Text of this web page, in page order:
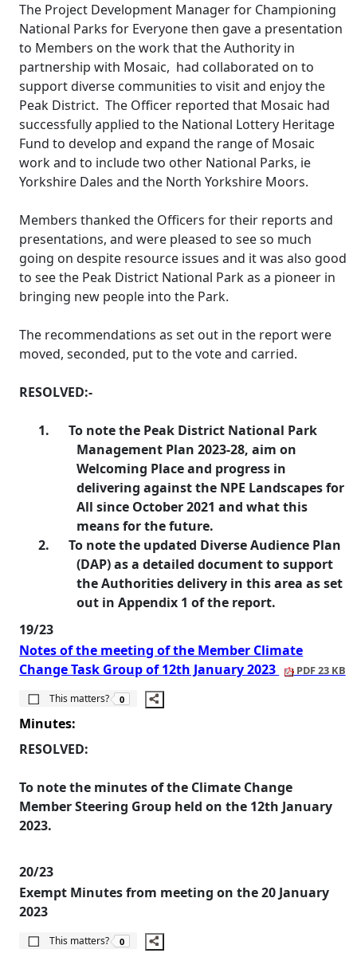
The Project Development Manager for Championing
National Parks for Everyone then gave a presentation
to Members on the work that the Authority in
partnership with Mosaic, had collaborated on to
support diverse communities to visit and enjoy the
Peak District. The Officer reported that Mosaic had
successfully applied to the National Lottery Heritage
Fund to develop and expand the range of Mosaic
work and to include two other National Parks, ie
Yorkshire Dales and the North Yorkshire Moors.
Members thanked the Officers for their reports and
presentations, and were pleased to see so much
going on despite resource issues and it was also good
to see the Peak District National Park as a pioneer in
bringing new people into the Park.
The recommendations as set out in the report were
moved, seconded, put to the vote and carried.
RESOLVED:-
1.
To note the Peak District National Park
Management Plan 2023-28, aim on
Welcoming Place and progress in
delivering against the NPE Landscapes for
All since October 2021 and what this
means for the future.
2.
To note the updated Diverse Audience Plan
(DAP) as a detailed document to support
the Authorities delivery in this area as set
out in Appendix 1 of the report.
19/23
Notes of the meeting of the Member Climate
Change Task Group of 12th January 2023
PDF 23 KB
This matters?
The number of people this matters to is
0
Minutes:
RESOLVED:
To note the minutes of the Climate Change
Member Steering Group held on the 12th January
2023.
20/23
Exempt Minutes from meeting on the 20 January
2023
This matters?
The number of people this matters to is
0